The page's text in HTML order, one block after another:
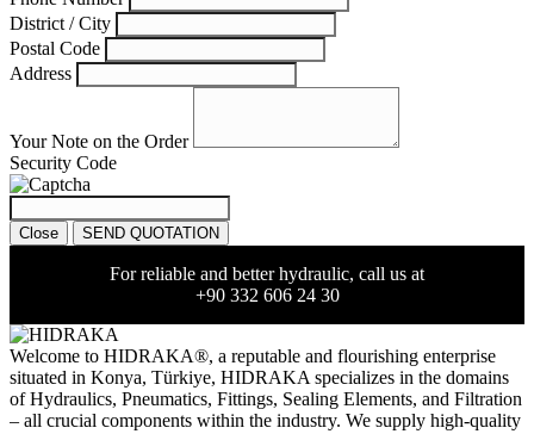
District / City
Postal Code
Address
Your Note on the Order
Security Code
Close SEND QUOTATION
For reliable and better hydraulic, call us at
+90 332 606 24 30
Welcome to HIDRAKA®, a reputable and flourishing enterprise
situated in Konya, Türkiye, HIDRAKA specializes in the domains
of Hydraulics, Pneumatics, Fittings, Sealing Elements, and Filtration
– all crucial components within the industry. We supply high-quality